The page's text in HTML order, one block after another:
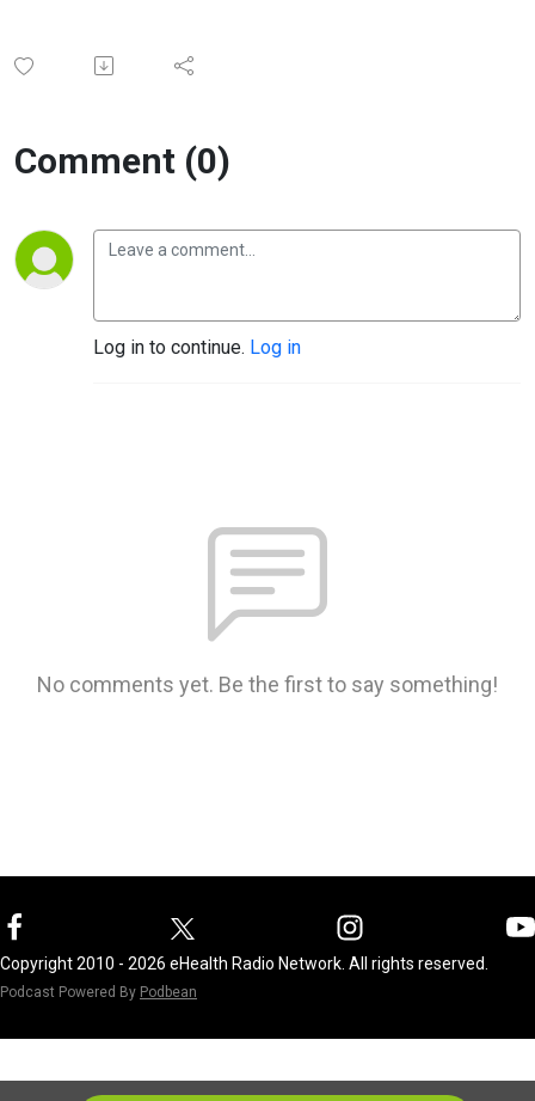
Comment (0)
Log in to continue. Log in
No comments yet. Be the first to say something!
Copyright 2010 - 2026 eHealth Radio Network. All rights reserved.
Podcast Powered By Podbean